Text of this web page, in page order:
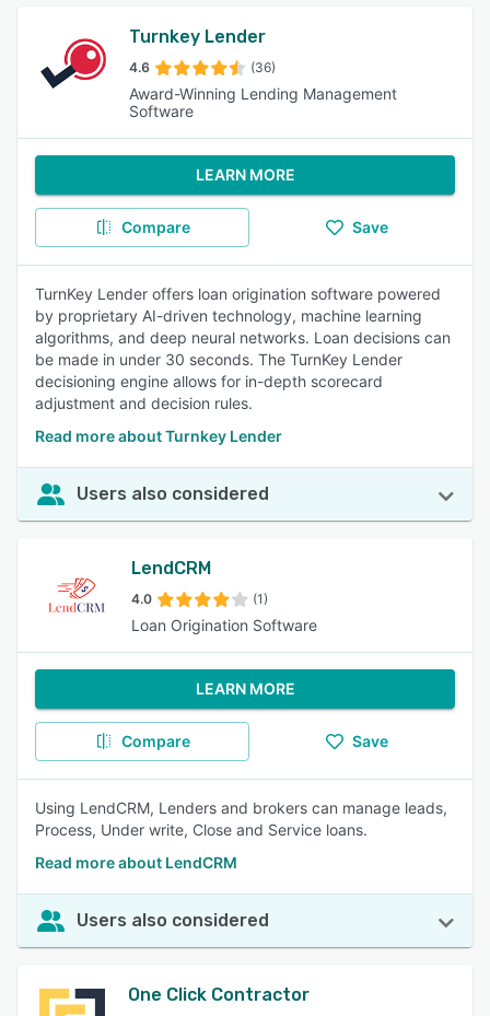
Turnkey Lender
4.6 (36)
Award-Winning Lending Management
Software
LEARN MORE
Compare Save
TurnKey Lender offers loan origination software powered
by proprietary AI-driven technology, machine learning
algorithms, and deep neural networks. Loan decisions can
be made in under 30 seconds. The TurnKey Lender
decisioning engine allows for in-depth scorecard
adjustment and decision rules.
Read more about Turnkey Lender
Users also considered
LendCRM
4.0 (1)
Loan Origination Software
LEARN MORE
Compare Save
Using LendCRM, Lenders and brokers can manage leads,
Process, Under write, Close and Service loans.
Read more about LendCRM
Users also considered
One Click Contractor